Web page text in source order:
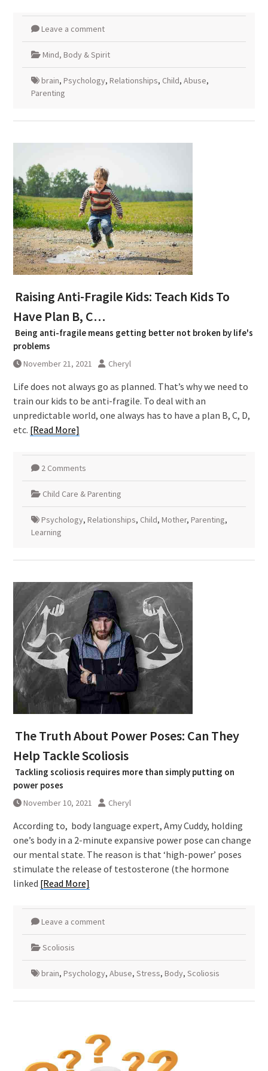
Leave a comment
Mind, Body & Spirit
brain, Psychology, Relationships, Child, Abuse,
Parenting
Raising Anti-Fragile Kids: Teach Kids To
Have Plan B, C…
Being anti-fragile means getting better not broken by life's
problems
November 21, 2021 Cheryl
Life does not always go as planned. That’s why we need to
train our kids to be anti-fragile. To deal with an
unpredictable world, one always has to have a plan B, C, D,
etc. [Read More]
2 Comments
Child Care & Parenting
Psychology, Relationships, Child, Mother, Parenting,
Learning
The Truth About Power Poses: Can They
Help Tackle Scoliosis
Tackling scoliosis requires more than simply putting on
power poses
November 10, 2021 Cheryl
According to, body language expert, Amy Cuddy, holding
one’s body in a 2-minute expansive power pose can change
our mental state. The reason is that ‘high-power’ poses
stimulate the release of testosterone (the hormone
linked [Read More]
Leave a comment
Scoliosis
brain, Psychology, Abuse, Stress, Body, Scoliosis